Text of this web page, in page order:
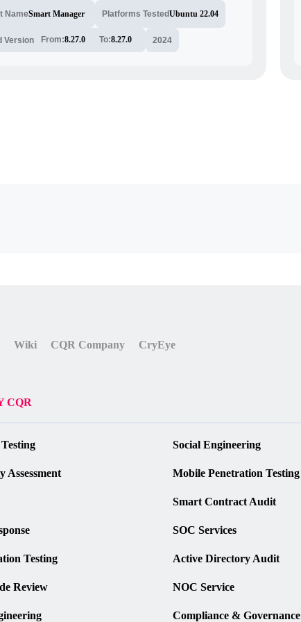
NameSmart Manager Platforms TestedUbuntu 22.04
Version From:8.27.0 To:8.27.0 2024
Wiki CQR Company CryEye
CQR
Assessment
Testing
Review
Social Engineering
Mobile Penetration Testing
Smart Contract Audit
SOC Services
Active Directory Audit
NOC Service
Compliance &